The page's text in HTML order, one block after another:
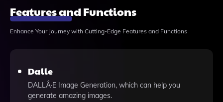
Features and Functions
Enhance Your Journey with Cutting-Edge Features and Functions
Dalle
DALLÂ·E Image Generation, which can help you
generate amazing images.